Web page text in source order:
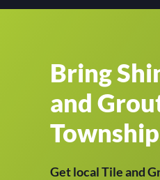
Bring
and
Get local Tile and